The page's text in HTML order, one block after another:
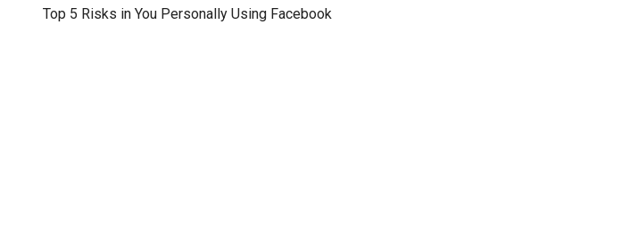
Top 5 Risks in You Personally Using Facebook